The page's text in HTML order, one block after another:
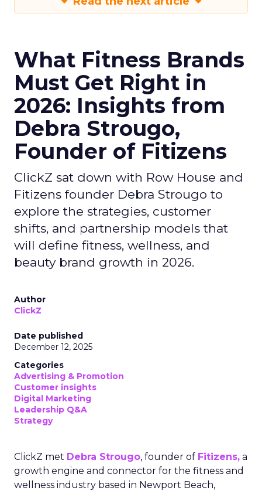
What Fitness Brands
Must Get Right in
2026: Insights from
Debra Strougo,
Founder of Fitizens
ClickZ sat down with Row House and
Fitizens founder Debra Strougo to
explore the strategies, customer
shifts, and partnership models that
will define fitness, wellness, and
beauty brand growth in 2026.
Author
ClickZ
Date published
December 12, 2025
Categories
Advertising & Promotion
Customer insights
Digital Marketing
Leadership Q&A
Strategy
ClickZ met Debra Strougo, founder of Fitizens, a
growth engine and connector for the fitness and
wellness industry based in Newport Beach,